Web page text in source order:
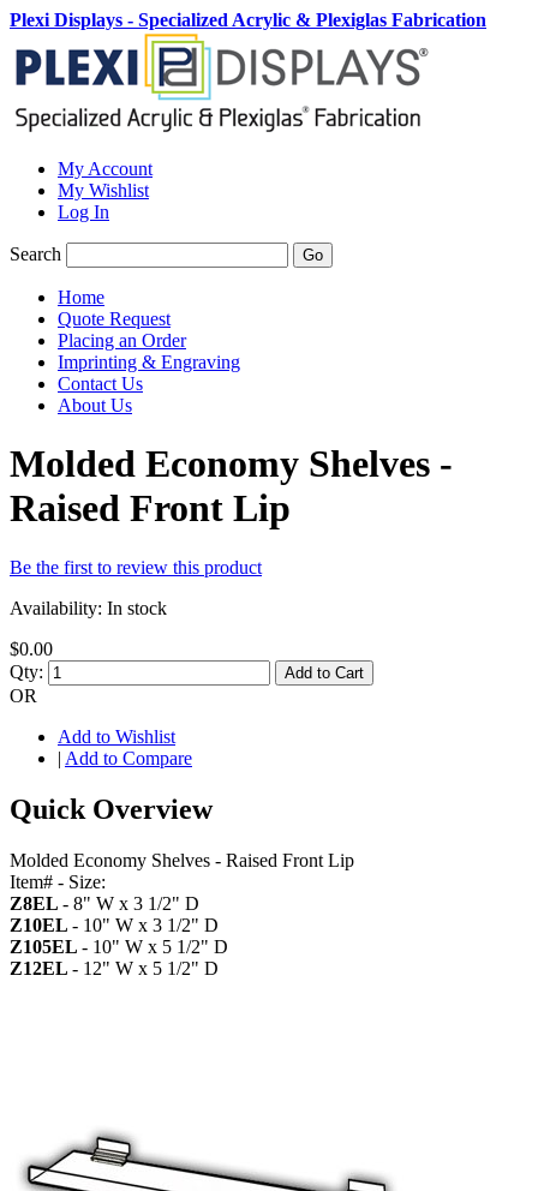
Plexi Displays - Specialized Acrylic & Plexiglas Fabrication
My Account
My Wishlist
Log In
Search Go
Home
Quote Request
Placing an Order
Imprinting & Engraving
Contact Us
About Us
Molded Economy Shelves -
Raised Front Lip
Be the first to review this product
Availability: In stock
$0.00
Qty:
Add to Cart
OR
Add to Wishlist
| Add to Compare
Quick Overview
Molded Economy Shelves - Raised Front Lip
Item# - Size:
Z8EL - 8" W x 3 1/2" D
Z10EL - 10" W x 3 1/2" D
Z105EL - 10" W x 5 1/2" D
Z12EL - 12" W x 5 1/2" D